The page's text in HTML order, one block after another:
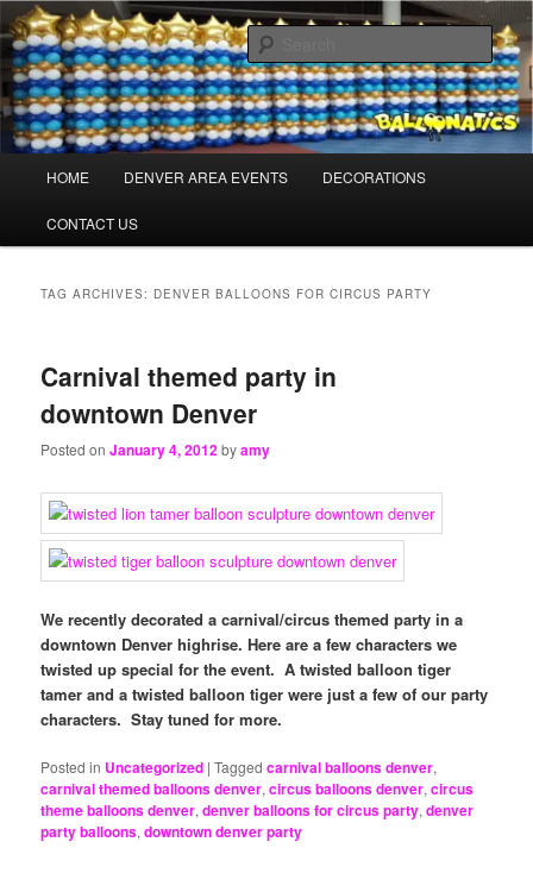
Skip
to
primary
content
Skip
to
secondary
contentTheBalloonPros.com
Balloons for Denver
HOME DENVER AREA EVENTS DECORATIONS
CONTACT US
TAG ARCHIVES: DENVER BALLOONS FOR CIRCUS PARTY
Carnival themed party in
downtown Denver
Posted onJanuary 4, 2012byamy
We recently decorated a carnival/circus themed party in a
downtown Denver highrise. Here are a few characters we
twisted up special for the event. A twisted balloon tiger
tamer and a twisted balloon tiger were just a few of our party
characters. Stay tuned for more.
Posted in Uncategorized |Tagged carnival balloons denver,
carnival themed balloons denver,circus balloons denver,circus
theme balloons denver,denver balloons for circus party,denver
party balloons,downtown denver party